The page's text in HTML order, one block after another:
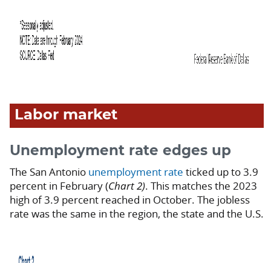
Labor market
Unemployment rate edges up
The San Antonio unemployment rate ticked up to 3.9
percent in February (Chart 2). This matches the 2023
high of 3.9 percent reached in October. The jobless
rate was the same in the region, the state and the U.S.